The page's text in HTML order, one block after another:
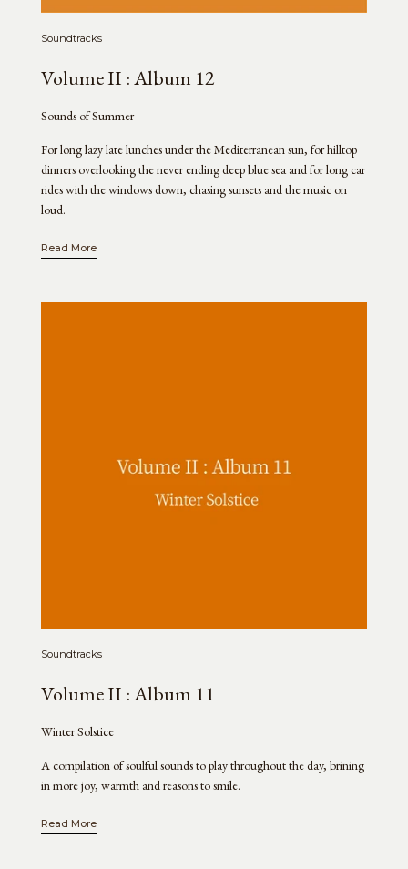
Soundtracks
Volume II : Album 12
Sounds of Summer
For long lazy late lunches under the Mediterranean sun, for hilltop
dinners overlooking the never ending deep blue sea and for long car
rides with the windows down, chasing sunsets and the music on
loud.
Read More
Soundtracks
Volume II : Album 11
Winter Solstice
A compilation of soulful sounds to play throughout the day, brining
in more joy, warmth and reasons to smile.
Read More